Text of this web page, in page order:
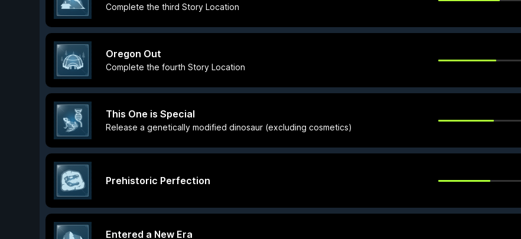
Complete the third Story Location
Oregon Out
Complete the fourth Story Location
This One is Special
Release a genetically modified dinosaur (excluding cosmetics)
Prehistoric Perfection
Entered a New Era